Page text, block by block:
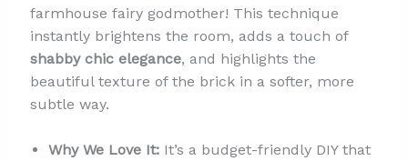
farmhouse fairy godmother! This technique
instantly brightens the room, adds a touch of
shabby chic elegance, and highlights the
beautiful texture of the brick in a softer, more
subtle way.
Why We Love It:It’s a budget-friendly DIY that